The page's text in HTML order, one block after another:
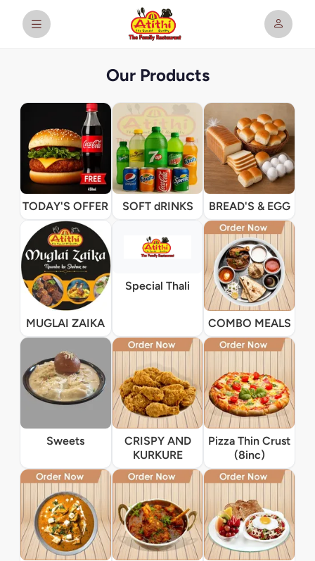
Our Products
TODAY'S OFFER SOFT dRINKS BREAD'S & EGG
MUGLAI ZAIKA
Special Thali
COMBO MEALS
Sweets
CRISPY AND
KURKURE
Pizza Thin Crust
(8inc)